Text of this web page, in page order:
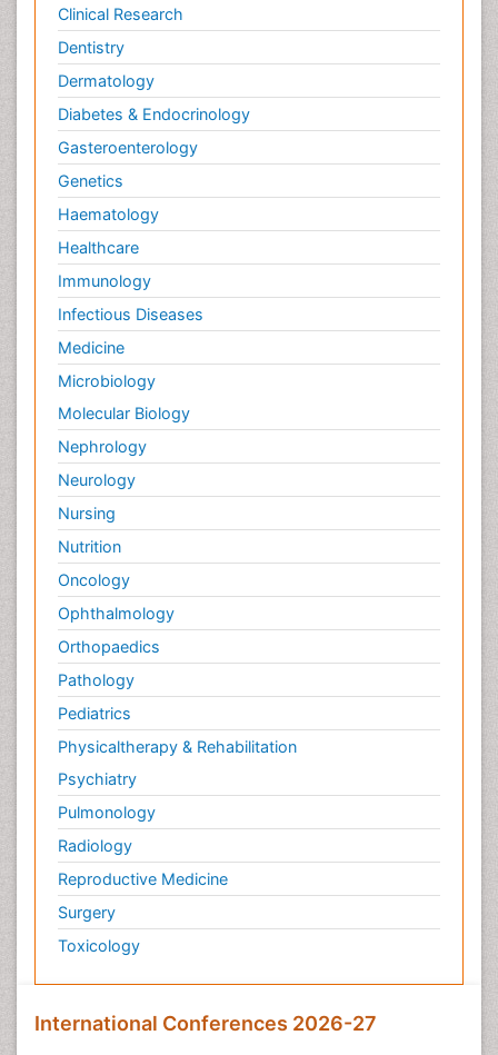
Pain Medication
Pain Medicine
Pain Relief and Traditional Medicine
Pain Sensation
Pain Tolerance
Pain and Mental Health
Pain killer drugs
Palliative Care
Palliative Care Drugs
Palliative Care Medications
Palliative Care Nursing
Palliative Care and Euthanasia
Palliative Medicare
Palliative Neurology
Palliative Oncology
Palliative Psychology
Palliative Sedation
Palliative Surgery
Palliative Treatment
Pathophysiology
Pediatric Anesthesia
Pediatric Palliative Care
Pericarditis
Personality Disorder
Physical Training
Physiology of Aging and Gerontology
Podiatric Medicine
Polymyalgia
Post-Operative Pain
Psychopharmacology of Schizophrenia
Clinical Research
Dentistry
Dermatology
Diabetes & Endocrinology
Gasteroenterology
Genetics
Haematology
Healthcare
Immunology
Infectious Diseases
Medicine
Microbiology
Molecular Biology
Nephrology
Neurology
Nursing
Nutrition
Oncology
Ophthalmology
Orthopaedics
Pathology
Pediatrics
Physicaltherapy & Rehabilitation
Psychiatry
Pulmonology
Radiology
Reproductive Medicine
Surgery
Toxicology
International Conferences 2026-27